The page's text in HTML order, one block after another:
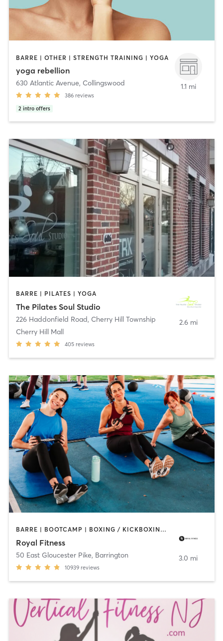
BARRE | OTHER | STRENGTH TRAINING | YOGA
yoga rebellion
630 Atlantic Avenue, Collingswood
386 reviews
2 intro offers
1.1 mi
BARRE | PILATES | YOGA
The Pilates Soul Studio
226 Haddonfield Road, Cherry Hill Township
Cherry Hill Mall
405 reviews
2.6 mi
BARRE | BOOTCAMP | BOXING / KICKBOXING | CIRCUIT TRAINING | CYCLING | DANCE | GYM CLASSES | INTERVAL TRAINING | OTHER | PERSONAL TRAINING | PILATES | STRENGTH TRAINING | WEIGHT TRAINING | YOGA
Royal Fitness
50 East Gloucester Pike, Barrington
10939 reviews
3.0 mi